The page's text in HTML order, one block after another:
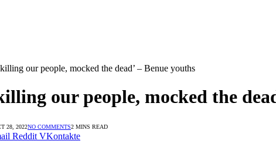
our people, mocked the dead’ – Benue youths
our people, mocked the
28, 2022NO COMMENTS2 MINS READ
Reddit VKontakte